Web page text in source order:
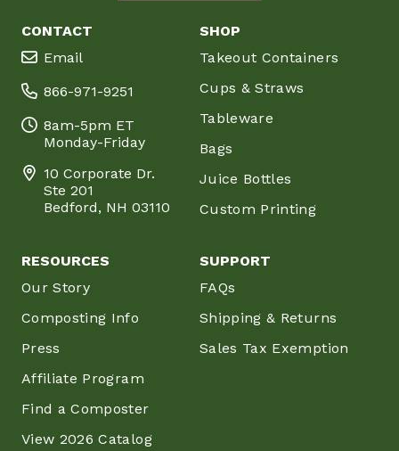
CONTACT
Email
866-971-9251
8am-5pm ET
Monday-Friday
10 Corporate Dr.
Ste 201
Bedford, NH 03110
SHOP
Takeout Containers
Cups & Straws
Tableware
Bags
Juice Bottles
Custom Printing
RESOURCES
Our Story
Composting Info
Press
Affiliate Program
Find a Composter
View 2026 Catalog
SUPPORT
FAQs
Shipping & Returns
Sales Tax Exemption